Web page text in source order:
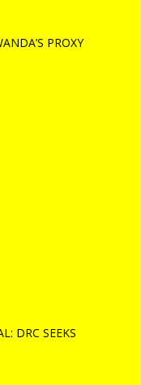
PROXY
DRC SEEKS